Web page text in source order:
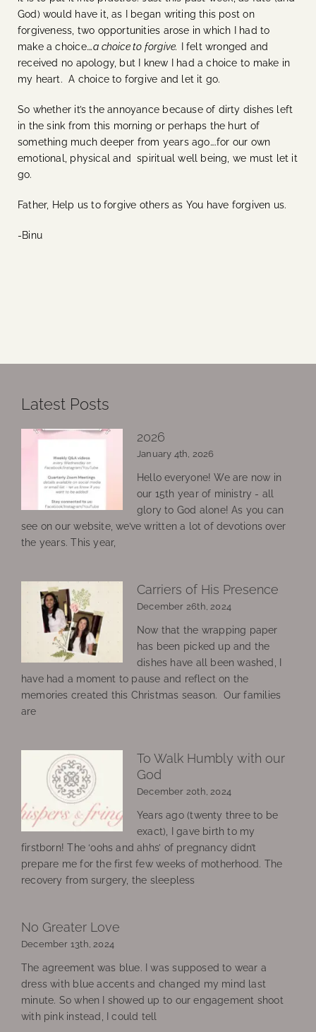
God) would have it, as I began writing this post on
forgiveness, two opportunities arose in which I had to
make a choice….a choice to forgive.
I felt wronged and
received no apology, but I knew I had a choice to make in
my heart. A choice to forgive and let it go.
So whether it’s the annoyance because of dirty dishes left
in the sink from this morning or perhaps the hurt of
something much deeper from years ago….for our own
emotional, physical and spiritual well being, we must let it
go.
Father, Help us to forgive others as You have forgiven us.
-Binu
Latest Posts
2026
January 4th, 2026
Hello everyone! We are now in
our 15th year of ministry - all
glory to God alone! As you can
see on our website, we’ve written a lot of devotions over
the years. This year,
Carriers of His Presence
December 26th, 2024
Now that the wrapping paper
has been picked up and the
dishes have all been washed, I
have had a moment to pause and reflect on the
memories created this Christmas season. Our families
are
To Walk Humbly with our
God
December 20th, 2024
Years ago (twenty three to be
exact), I gave birth to my
firstborn! The ‘oohs and ahhs’ of pregnancy didn’t
prepare me for the first few weeks of motherhood. The
recovery from surgery, the sleepless
No Greater Love
December 13th, 2024
The agreement was blue. I was supposed to wear a
dress with blue accents and changed my mind last
minute. So when I showed up to our engagement shoot
with pink instead, I could tell